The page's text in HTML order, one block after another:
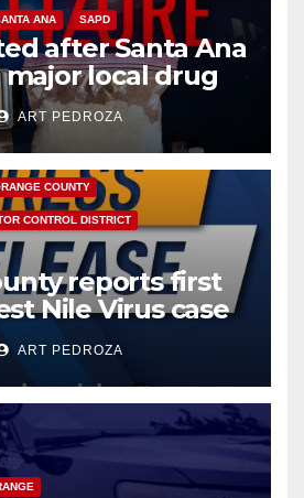
ANA SAPD
after Santa Ana
major local drug
ART PEDROZA
MEDICAL INSECTS
COUNTY
CONTROL DISTRICT
reports first
Nile Virus case
you need to
ART PEDROZA